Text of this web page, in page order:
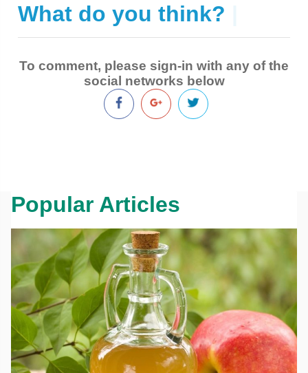
What do you think?
To comment, please sign-in with any of the
social networks below
Popular Articles